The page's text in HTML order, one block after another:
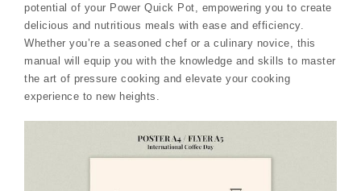
potential of your Power Quick Pot, empowering you to create
delicious and nutritious meals with ease and efficiency.
Whether you’re a seasoned chef or a culinary novice, this
manual will equip you with the knowledge and skills to master
the art of pressure cooking and elevate your cooking
experience to new heights.